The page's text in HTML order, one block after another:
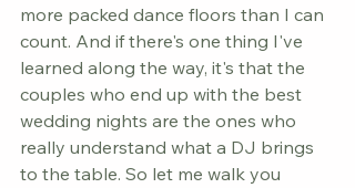
more packed dance floors than I can
count. And if there's one thing I've
learned along the way, it's that the
couples who end up with the best
wedding nights are the ones who
really understand what a DJ brings
to the table. So let me walk you